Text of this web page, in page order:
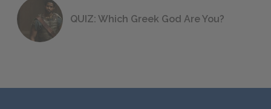
QUIZ: Which Greek God Are You?